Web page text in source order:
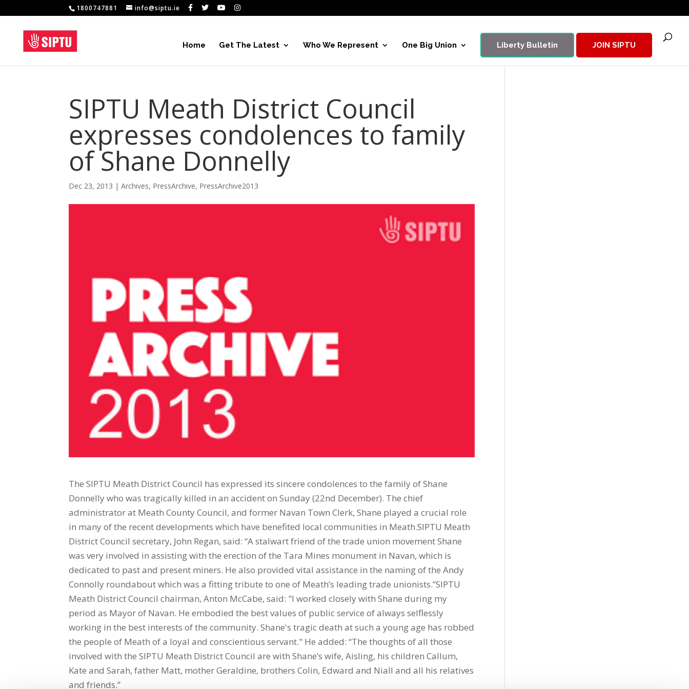
1800747881 info@siptu.ie
Home Get The Latest Who We Represent One Big Union Liberty Bulletin JOIN SIPTU
SIPTU Meath District Council
expresses condolences to family
of Shane Donnelly
Dec 23, 2013 |Archives, PressArchive, PressArchive2013
The SIPTU Meath District Council has expressed its sincere condolences to the family of Shane
Donnelly who was tragically killed in an accident on Sunday (22nd December). The chief
administrator at Meath County Council, and former Navan Town Clerk, Shane played a crucial role
in many of the recent developments which have benefited local communities in Meath.SIPTU Meath
District Council secretary, John Regan, said: “A stalwart friend of the trade union movement Shane
was very involved in assisting with the erection of the Tara Mines monument in Navan, which is
dedicated to past and present miners. He also provided vital assistance in the naming of the Andy
Connolly roundabout which was a fitting tribute to one of Meath’s leading trade unionists.”SIPTU
Meath District Council chairman, Anton McCabe, said: "I worked closely with Shane during my
period as Mayor of Navan. He embodied the best values of public service of always selflessly
working in the best interests of the community. Shane's tragic death at such a young age has robbed
the people of Meath of a loyal and conscientious servant." He added: “The thoughts of all those
involved with the SIPTU Meath District Council are with Shane’s wife, Aisling, his children Callum,
Kate and Sarah, father Matt, mother Geraldine, brothers Colin, Edward and Niall and all his relatives
and friends.”